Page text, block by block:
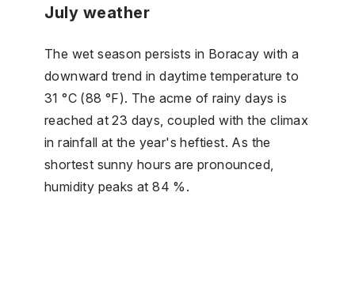
July weather
The wet season persists in Boracay with a
downward trend in daytime temperature to
31 °C (88 °F). The acme of rainy days is
reached at 23 days, coupled with the climax
in rainfall at the year's heftiest. As the
shortest sunny hours are pronounced,
humidity peaks at 84 %.